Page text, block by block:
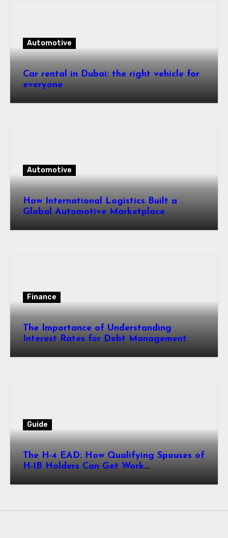
Automotive
Car rental in Dubai: the right vehicle for
everyone
Automotive
How International Logistics Built a
Global Automotive Marketplace
Finance
The Importance of Understanding
Interest Rates for Debt Management
Guide
The H-4 EAD: How Qualifying Spouses of
H-1B Holders Can Get Work